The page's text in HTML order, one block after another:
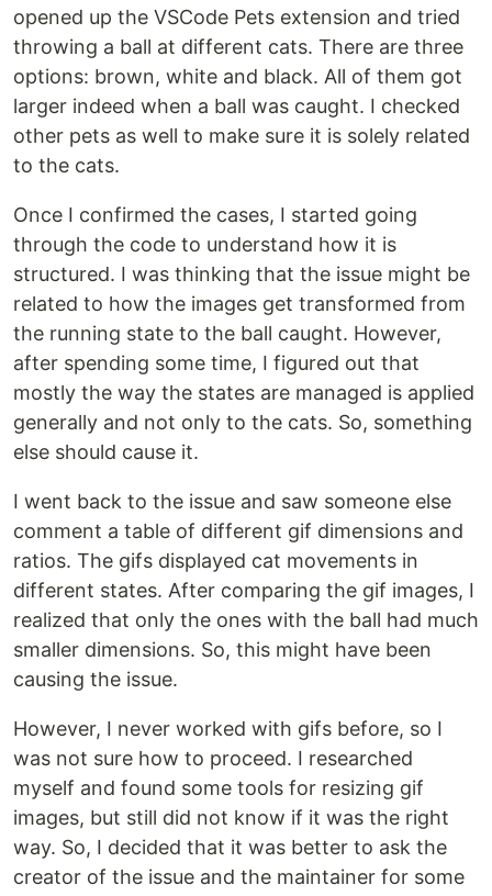
opened up the VSCode Pets extension and tried
throwing a ball at different cats. There are three
options: brown, white and black. All of them got
larger indeed when a ball was caught. I checked
other pets as well to make sure it is solely related
to the cats.
Once I confirmed the cases, I started going
through the code to understand how it is
structured. I was thinking that the issue might be
related to how the images get transformed from
the running state to the ball caught. However,
after spending some time, I figured out that
mostly the way the states are managed is applied
generally and not only to the cats. So, something
else should cause it.
I went back to the issue and saw someone else
comment a table of different gif dimensions and
ratios. The gifs displayed cat movements in
different states. After comparing the gif images, I
realized that only the ones with the ball had much
smaller dimensions. So, this might have been
causing the issue.
However, I never worked with gifs before, so I
was not sure how to proceed. I researched
myself and found some tools for resizing gif
images, but still did not know if it was the right
way. So, I decided that it was better to ask the
creator of the issue and the maintainer for some